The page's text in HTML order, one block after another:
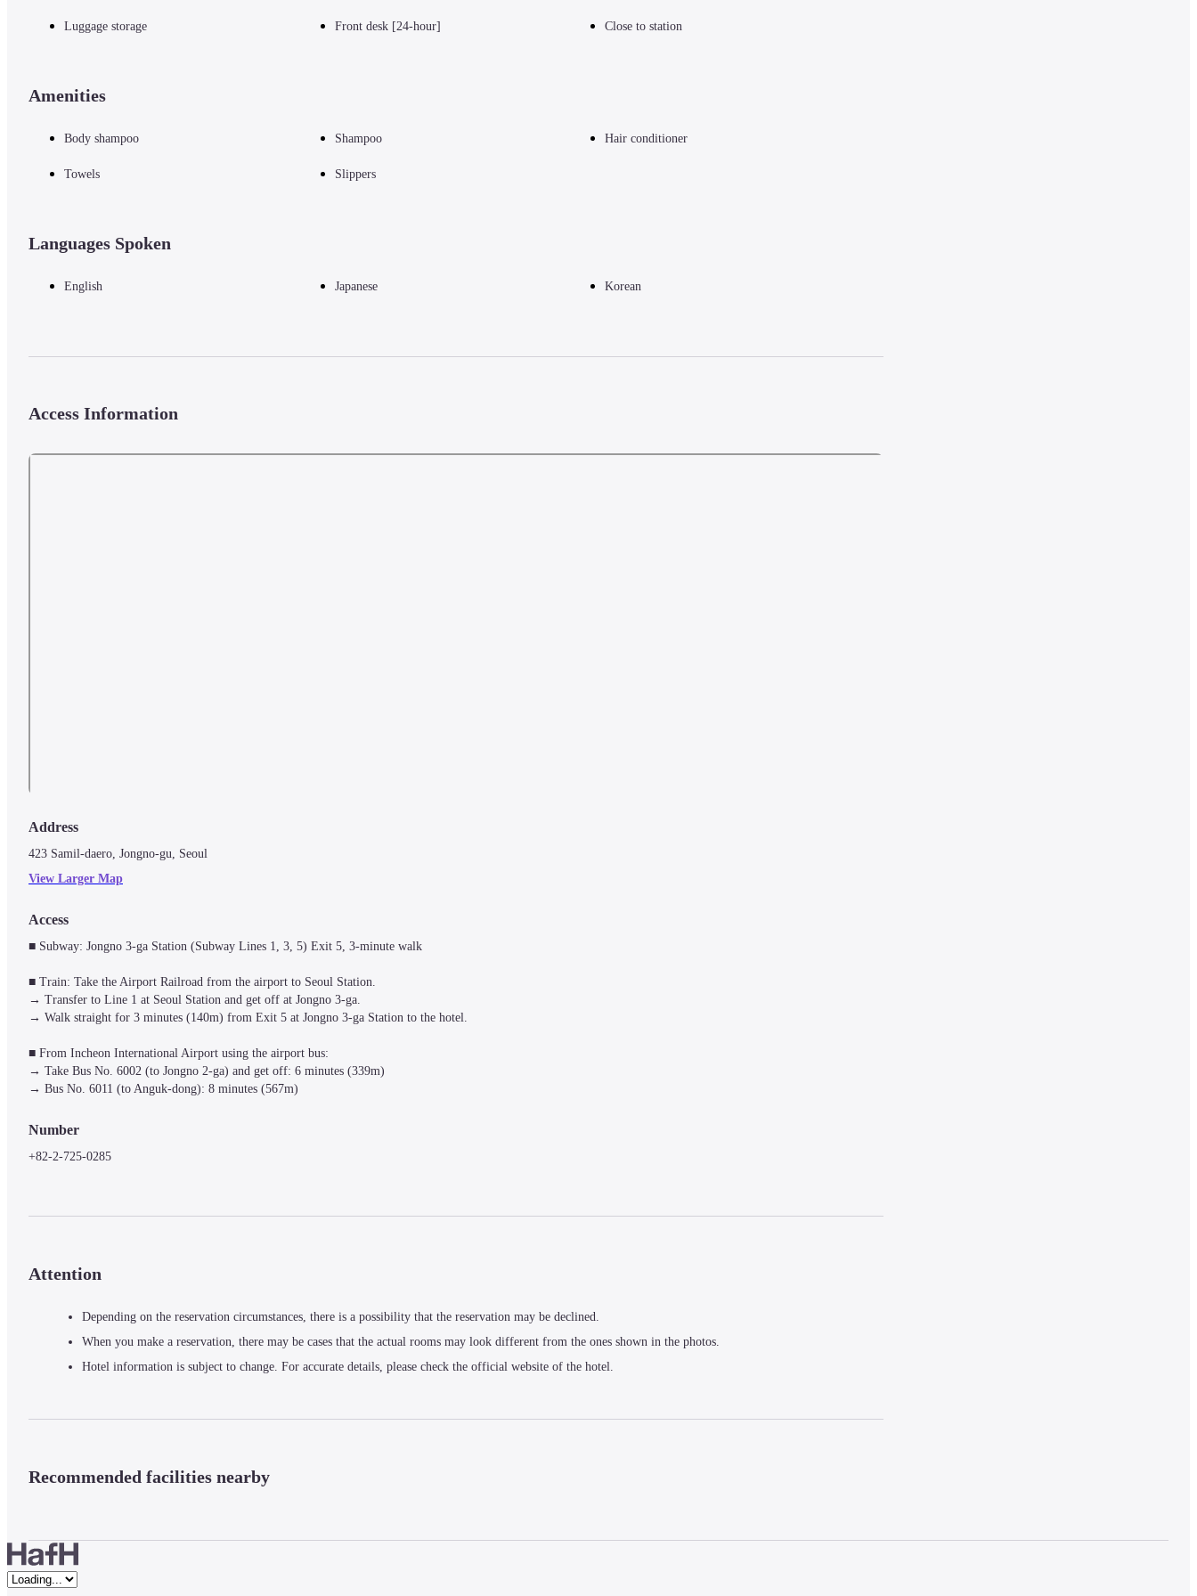
Luggage storage Front desk [24-hour] Close to station
Amenities
Body shampoo Shampoo Hair conditioner
Towels Slippers
Languages Spoken
English Japanese Korean
Access Information
Address
423 Samil-daero, Jongno-gu, Seoul
View Larger Map
Access
■ Subway: Jongno 3-ga Station (Subway Lines 1, 3, 5) Exit 5, 3-minute walk
■ Train: Take the Airport Railroad from the airport to Seoul Station.
→ Transfer to Line 1 at Seoul Station and get off at Jongno 3-ga.
→ Walk straight for 3 minutes (140m) from Exit 5 at Jongno 3-ga Station to the hotel.
■ From Incheon International Airport using the airport bus:
→ Take Bus No. 6002 (to Jongno 2-ga) and get off: 6 minutes (339m)
→ Bus No. 6011 (to Anguk-dong): 8 minutes (567m)
Number
+82-2-725-0285
Attention
Depending on the reservation circumstances, there is a possibility that the reservation may be declined.
When you make a reservation, there may be cases that the actual rooms may look different from the ones shown in the photos.
Hotel information is subject to change. For accurate details, please check the official website of the hotel.
Recommended facilities nearby